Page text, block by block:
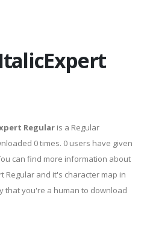
Regular is a Regular
0 times. 0 users have given
can find more information about
Regular and it's character map in
that you're a human to download